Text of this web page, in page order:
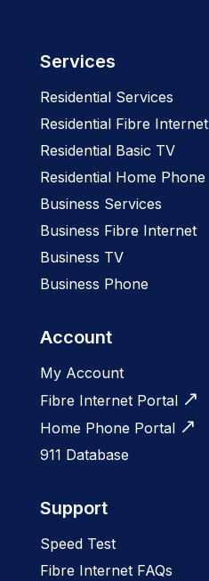
Services
Residential Services
Residential Fibre Internet
Residential Basic TV
Residential Home Phone
Business Services
Business Fibre Internet
Business TV
Business Phone
Account
My Account
Fibre Internet Portal
Home Phone Portal
911 Database
Support
Speed Test
Fibre Internet FAQs